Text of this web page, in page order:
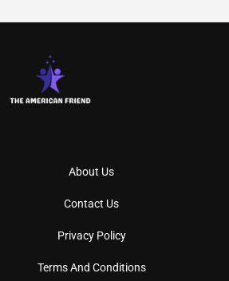
About Us
Contact Us
Privacy Policy
Terms And Conditions